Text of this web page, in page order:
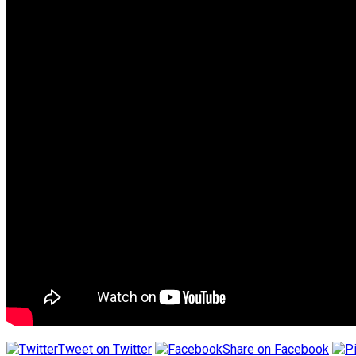
Tweet on Twitter Share on Facebook